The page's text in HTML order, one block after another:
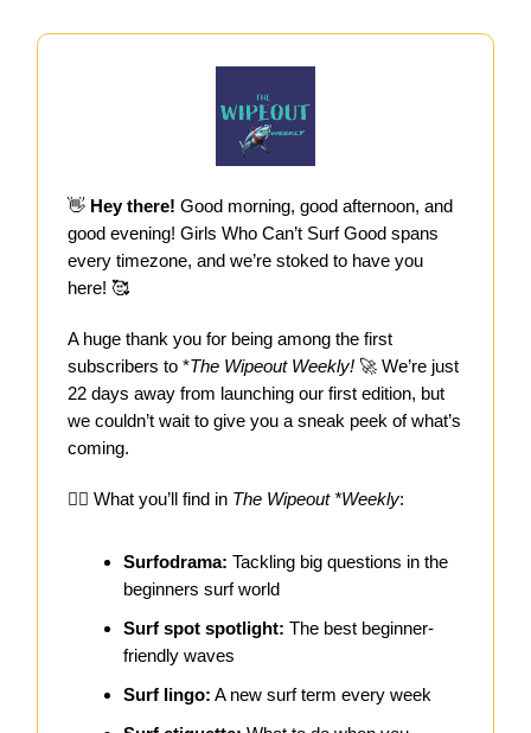
👋 Hey there! Good morning, good afternoon, and
good evening! Girls Who Can’t Surf Good spans
every timezone, and we’re stoked to have you
here! 🥰
A huge thank you for being among the first
subscribers to *The Wipeout Weekly! 🚀 We’re just
22 days away from launching our first edition, but
we couldn’t wait to give you a sneak peek of what’s
coming.
🏄‍♀️ What you’ll find in The Wipeout *Weekly:
Surfodrama: Tackling big questions in the
beginners surf world
Surf spot spotlight: The best beginner-
friendly waves
Surf lingo: A new surf term every week